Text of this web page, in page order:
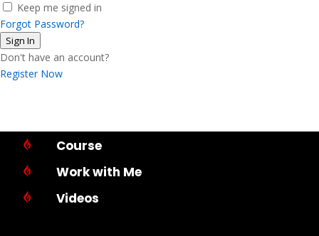
Keep me signed in
Forgot Password?
Sign In
Don't have an account?
Register Now
 Course
 Work with Me
 Videos